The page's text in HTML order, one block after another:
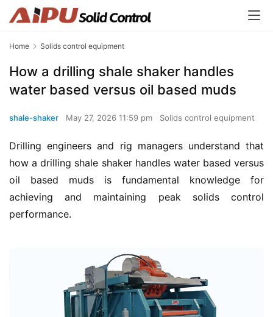
Home Solids control equipment
How a drilling shale shaker handles
water based versus oil based muds
shale-shaker May 27, 2026 11:59 pm Solids control equipment
Drilling engineers and rig managers understand that
how a drilling shale shaker handles water based versus
oil based muds is fundamental knowledge for
achieving and maintaining peak solids control
performance.